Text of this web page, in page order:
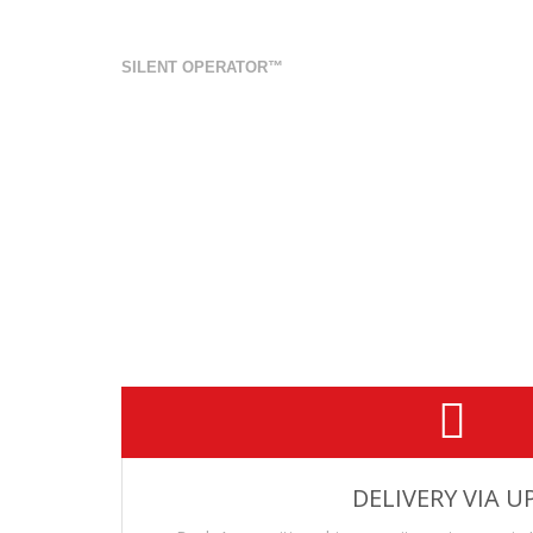
SILENT OPERATOR™
DELIVERY VIA